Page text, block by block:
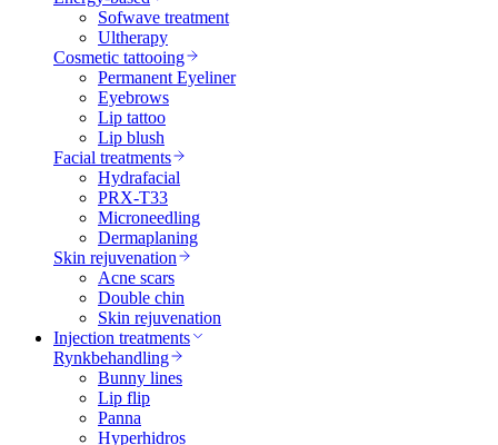
Sofwave treatment
Ultherapy
Cosmetic tattooing
Permanent Eyeliner
Eyebrows
Lip tattoo
Lip blush
Facial treatments
Hydrafacial
PRX-T33
Microneedling
Dermaplaning
Skin rejuvenation
Acne scars
Double chin
Skin rejuvenation
Injection treatments
Rynkbehandling
Bunny lines
Lip flip
Panna
Hyperhidros